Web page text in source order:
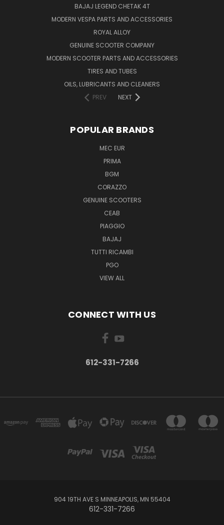
BAJAJ LEGEND CHETAK 4T
MODERN VESPA PARTS AND ACCESSORIES
ROYAL ALLOY
GENUINE SCOOTER COMPANY
MODERN SCOOTER PARTS AND ACCESSORIES
TIRES AND TUBES
OILS, LUBRICANTS AND CLEANERS
PREV
NEXT
POPULAR BRANDS
MEC EUR
PRIMA
BGM
CORAZZO
GENUINE SCOOTERS
CEAB
PIAGGIO
BAJAJ
TUTTI RICAMBI
PGO
VIEW ALL
CONNECT WITH US
612-331-7266
904 19TH AVE S MINNEAPOLIS, MN 55404
612-331-7266